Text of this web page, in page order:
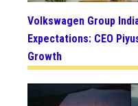
Volkswagen Group
Expectations: CEO
Growth